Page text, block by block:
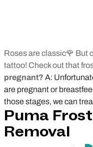
Roses are classic🌹 But
tattoo! Check out that
pregnant? A:
are pregnant or
those stages, we can
Puma
Removal